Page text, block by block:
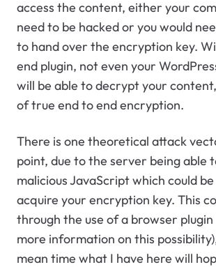
access the content, either your
need to be hacked or you would
to hand over the encryption key.
end plugin, not even your
will be able to decrypt your content,
of true end to end encryption.
There is one theoretical attack
point, due to the server being able
malicious JavaScript which could
acquire your encryption key. This
through the use of a browser
more information on this
mean time what I have here will